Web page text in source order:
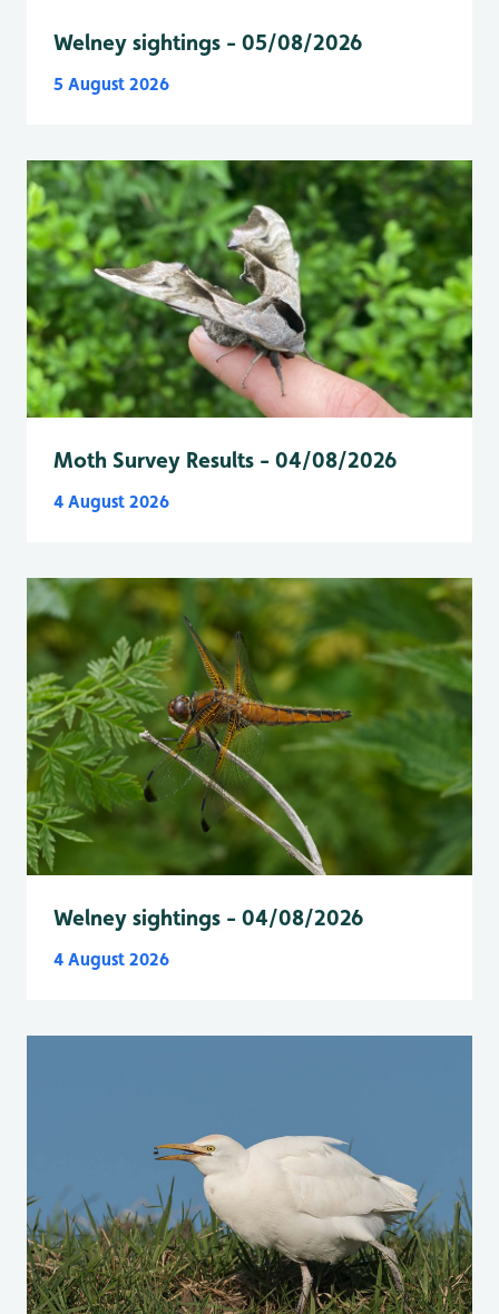
Welney sightings - 05/08/2026
5 August 2026
Moth Survey Results - 04/08/2026
4 August 2026
Welney sightings - 04/08/2026
4 August 2026